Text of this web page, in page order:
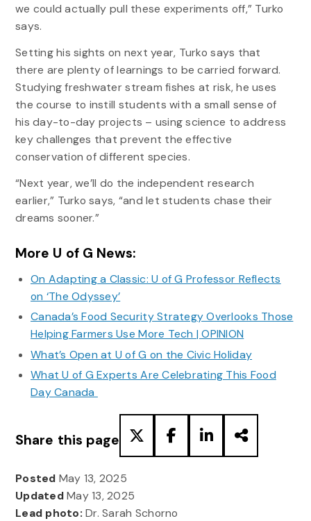
we could actually pull these experiments off,” Turko
says.
Setting his sights on next year, Turko says that
there are plenty of learnings to be carried forward.
Studying freshwater stream fishes at risk, he uses
the course to instill students with a small sense of
his day-to-day projects – using science to address
key challenges that prevent the effective
conservation of different species.
“Next year, we’ll do the independent research
earlier,” Turko says, “and let students chase their
dreams sooner.”
More U of G News:
On Adapting a Classic: U of G Professor Reflects
on ‘The Odyssey’
Canada’s Food Security Strategy Overlooks Those
Helping Farmers Use More Tech | OPINION
What’s Open at U of G on the Civic Holiday
What U of G Experts Are Celebrating This Food
Day Canada
Share this page
Posted May 13, 2025
UpdatedMay 13, 2025
Lead photo: Dr. Sarah Schorno